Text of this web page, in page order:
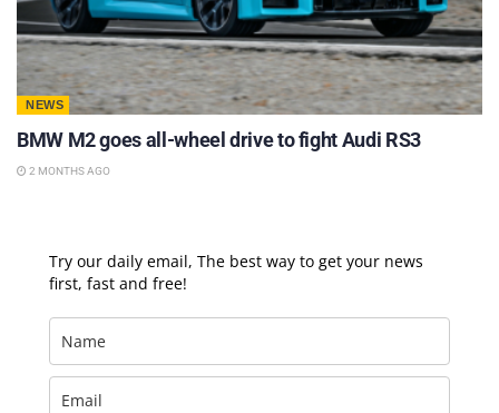
NEWS
BMW M2 goes all-wheel drive to fight Audi RS3
2 MONTHS AGO
Try our daily email, The best way to get your news
first, fast and free!